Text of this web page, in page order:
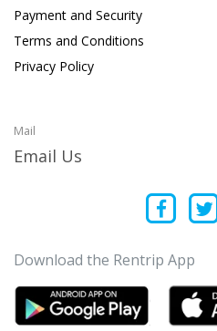
Payment and Security
Terms and Conditions
Privacy Policy
Mail
Email Us
Download the Rentrip App